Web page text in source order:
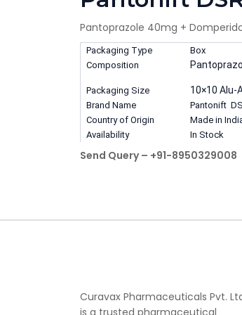
Pantoprazole 40mg +
Packaging Type
Box
Composition
Packaging Size 10×10 Alu-
Brand Name
Pantonift
Country of Origin
Made in
Availability
In Stock
Send Query – +91-8950329008
Curavax Pharmaceuticals Pvt.